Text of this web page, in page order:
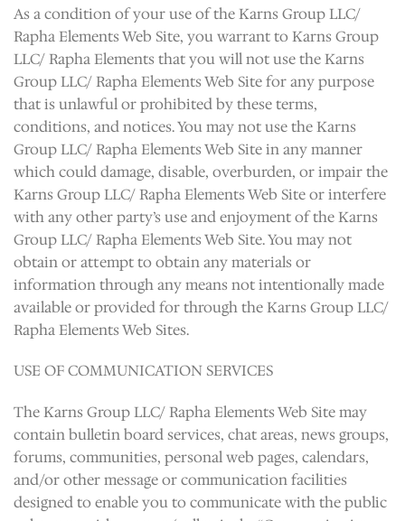
As a condition of your use of the Karns Group LLC/
Rapha Elements Web Site, you warrant to Karns Group
LLC/ Rapha Elements that you will not use the Karns
Group LLC/ Rapha Elements Web Site for any purpose
that is unlawful or prohibited by these terms,
conditions, and notices. You may not use the Karns
Group LLC/ Rapha Elements Web Site in any manner
which could damage, disable, overburden, or impair the
Karns Group LLC/ Rapha Elements Web Site or interfere
with any other party’s use and enjoyment of the Karns
Group LLC/ Rapha Elements Web Site. You may not
obtain or attempt to obtain any materials or
information through any means not intentionally made
available or provided for through the Karns Group LLC/
Rapha Elements Web Sites.
USE OF COMMUNICATION SERVICES
The Karns Group LLC/ Rapha Elements Web Site may
contain bulletin board services, chat areas, news groups,
forums, communities, personal web pages, calendars,
and/or other message or communication facilities
designed to enable you to communicate with the public